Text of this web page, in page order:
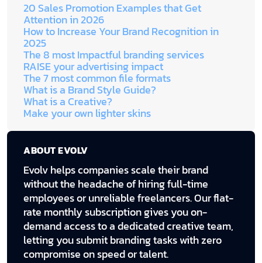
20 Sales Promotion Examples that Get
Attention in 2026
How to Increase Your Brand Recognition in
2025
The 8 most Impactful branding services
RAISE your advertising impact
The 7 most common file formats
What is a Brand Style Guide?
What is a Creative?
Make your own lighter skins
ABOUT EVOLV
Evolv helps companies scale their brand
without the headache of hiring full-time
employees or unreliable freelancers. Our flat-
rate monthly subscription gives you on-
demand access to a dedicated creative team,
letting you submit branding tasks with zero
compromise on speed or talent.